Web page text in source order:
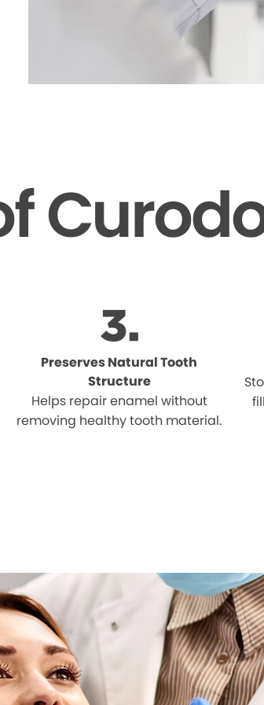
Preserves Natural Tooth
Structure
Helps repair enamel without
removing healthy tooth material.